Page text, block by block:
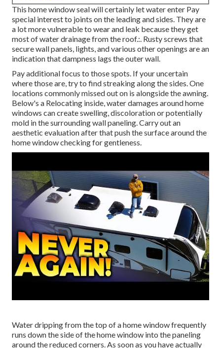
This home window seal will certainly let water enter Pay
special interest to joints on the leading and sides. They are
a lot more vulnerable to wear and leak because they get
most of water drainage from the roof.:. Rusty screws that
secure wall panels, lights, and various other openings are an
indication that dampness lags the outer wall.
Pay additional focus to those spots. If your uncertain
where those are, try to find streaking along the sides. One
locations commonly missed out on is alongside the awning.
Below's a Relocating inside, water damages around home
windows can create swelling, discoloration or potentially
mold in the surrounding wall paneling. Carry out an
aesthetic evaluation after that push the surface around the
home window checking for gentleness.
Water dripping from the top of a home window frequently
runs down the side of the home window into the paneling
around the reduced corners. As soon as you have actually